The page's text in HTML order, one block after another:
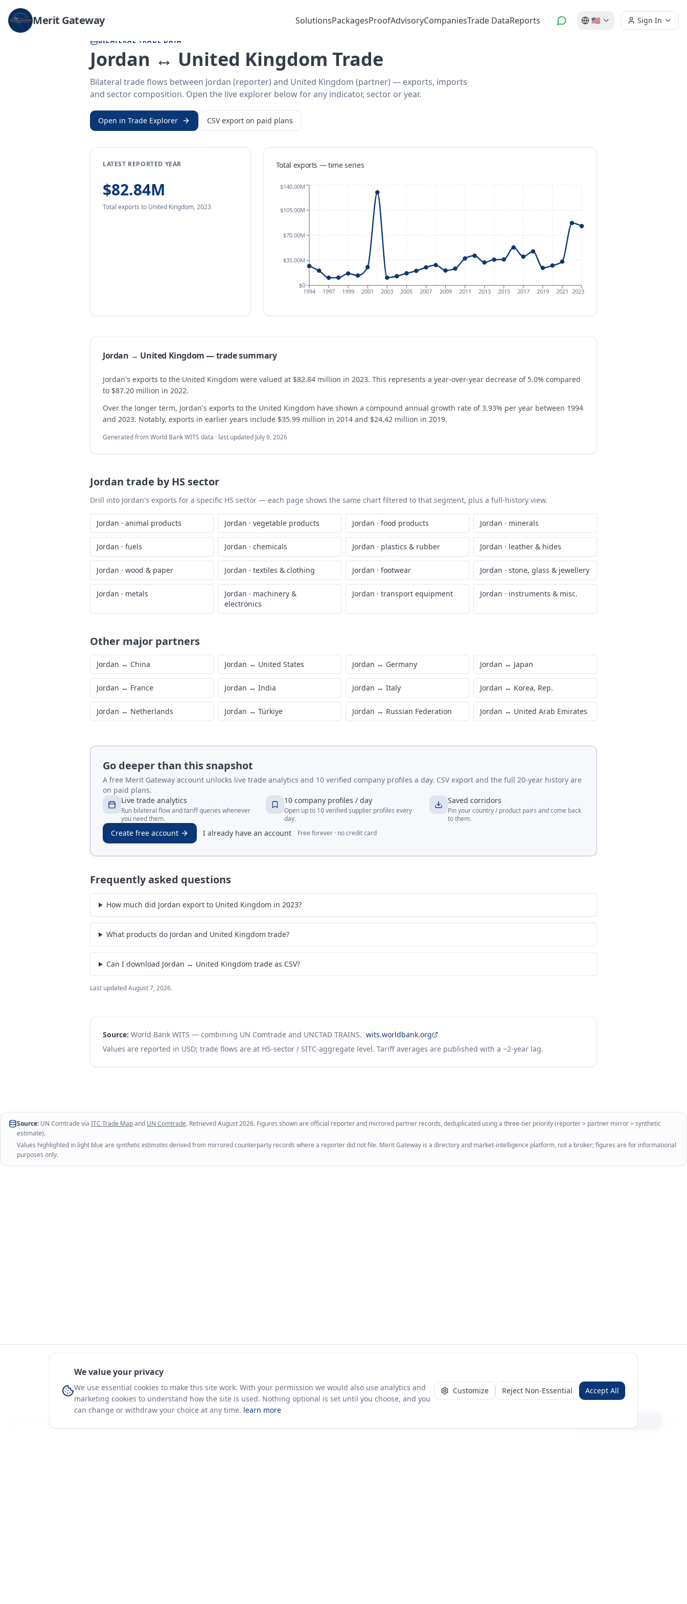
Merit Gateway SolutionsPackagesProofAdvisoryCompaniesTrade DataReports 🇺🇸 Sign In
Home / Trade Data Jordan
BILATERAL TRADE DATA
Jordan ↔ United Kingdom Trade
Bilateral trade flows between Jordan (reporter) and United Kingdom (partner) — exports, imports
and sector composition. Open the live explorer below for any indicator, sector or year.
Open in Trade Explorer CSV export on paid plans
LATEST REPORTED YEAR
$82.84M
Total exports to United Kingdom,2023
Total exports — time series
1994 1997 1999 2001 2003 2005 2007 2009 2011 2013 2015 2017 2019 2021 2023
$0
$35.00M
$70.00M
$105.00M
$140.00M
Jordan → United Kingdom — trade summary
Jordan's exports to the United Kingdom were valued at $82.84 million in 2023. This represents a year-over-year decrease of 5.0% compared
to $87.20 million in 2022.
Over the longer term, Jordan's exports to the United Kingdom have shown a compound annual growth rate of 3.93% per year between 1994
and 2023. Notably, exports in earlier years include $35.99 million in 2014 and $24.42 million in 2019.
Generated from World Bank WITS data · last updated July 9, 2026
Jordan trade by HS sector
Drill into Jordan's exports for a specific HS sector — each page shows the same chart filtered to that segment, plus a full-history view.
Jordan · animal products Jordan · vegetable products Jordan · food products Jordan · minerals
Jordan · fuels Jordan · chemicals Jordan · plastics & rubber Jordan · leather & hides
Jordan · wood & paper Jordan · textiles & clothing Jordan · footwear Jordan · stone, glass & jewellery
Jordan · metals Jordan · machinery &
electronics
Jordan · transport equipment Jordan · instruments & misc.
Other major partners
Jordan ↔ China Jordan ↔ United States Jordan ↔ Germany Jordan ↔ Japan
Jordan ↔ France Jordan ↔ India Jordan ↔ Italy Jordan ↔ Korea, Rep.
Jordan ↔ Netherlands Jordan ↔ Türkiye Jordan ↔ Russian Federation Jordan ↔ United Arab Emirates
Go deeper than this snapshot
A free Merit Gateway account unlocks live trade analytics and 10 verified company profiles a day. CSV export and the full 20-year history are
on paid plans.
Live trade analytics
Run bilateral flow and tariff queries whenever
you need them.
10 company profiles / day
Open up to 10 verified supplier profiles every
day.
Saved corridors
Pin your country / product pairs and come back
to them.
Create free account I already have an account Free forever · no credit card
Frequently asked questions
How much did Jordan export to United Kingdom in 2023?
What products do Jordan and United Kingdom trade?
Can I download Jordan ↔ United Kingdom trade as CSV?
Last updatedAugust 7, 2026.
Source: World Bank WITS — combining UN Comtrade and UNCTAD TRAINS. wits.worldbank.org
Values are reported in USD; trade flows are at HS-sector / SITC-aggregate level. Tariff averages are published with a ~2-year lag.
Source: UN Comtrade via ITC Trade Mapand UN Comtrade. RetrievedAugust 2026. Figures shown are official reporter and mirrored partner records, deduplicated using a three-tier priority (reporter > partner mirror > synthetic
estimate).
Values highlighted in light blue are synthetic estimatesderived from mirrored counterparty records where a reporter did not file. Merit Gateway is a directory and market-intelligence platform, not a broker; figures are for informational
purposes only.
We value your privacy
We use essential cookies to make this site work. With your permission we would also use analytics and
marketing cookies to understand how the site is used. Nothing optional is set until you choose, and you
can change or withdraw your choice at any time. learn more
Customize Reject Non-Essential Accept All